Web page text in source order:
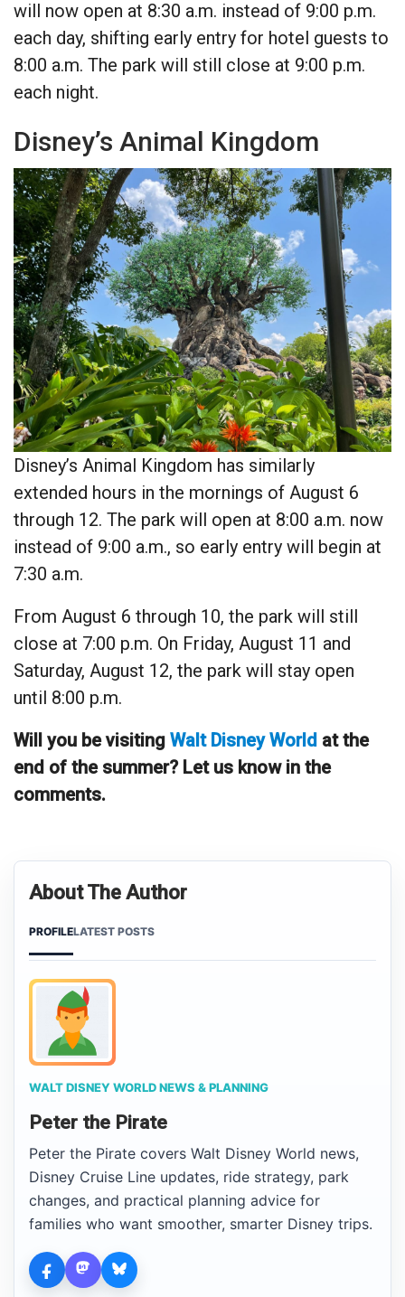
will now open at 8:30 a.m. instead of 9:00 p.m.
each day, shifting early entry for hotel guests to
8:00 a.m. The park will still close at 9:00 p.m.
each night.
Disney’s Animal Kingdom
Disney’s Animal Kingdom has similarly
extended hours in the mornings of August 6
through 12. The park will open at 8:00 a.m. now
instead of 9:00 a.m., so early entry will begin at
7:30 a.m.
From August 6 through 10, the park will still
close at 7:00 p.m. On Friday, August 11 and
Saturday, August 12, the park will stay open
until 8:00 p.m.
Will you be visiting Walt Disney World at the
end of the summer? Let us know in the
comments.
About The Author
PROFILELATEST POSTS
WALT DISNEY WORLD NEWS & PLANNING
Peter the Pirate
Peter the Pirate covers Walt Disney World news,
Disney Cruise Line updates, ride strategy, park
changes, and practical planning advice for
families who want smoother, smarter Disney trips.